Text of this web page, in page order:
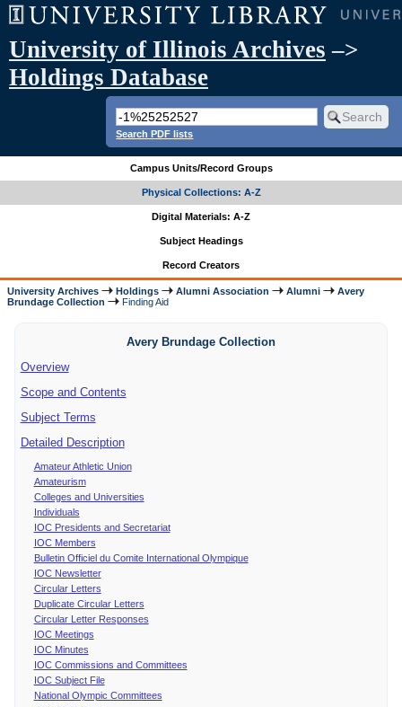
University of Illinois Archives –>
Holdings Database
Search PDF lists
Campus Units/Record Groups
Physical Collections: A-Z
Digital Materials: A-Z
Subject Headings
Record Creators
University Archives Holdings Alumni Association Alumni
Avery
Brundage Collection
Finding Aid
Avery Brundage Collection
Overview
Scope and Contents
Subject Terms
Detailed Description
Amateur Athletic Union
Amateurism
Colleges and Universities
Individuals
IOC Presidents and Secretariat
IOC Members
Bulletin Officiel du Comite International Olympique
IOC Newsletter
Circular Letters
Duplicate Circular Letters
Circular Letter Responses
IOC Meetings
IOC Minutes
IOC Commissions and Committees
IOC Subject File
National Olympic Committees